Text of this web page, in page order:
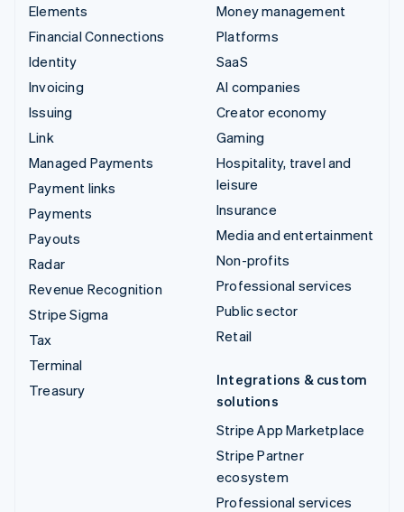
Elements
Financial Connections
Identity
Invoicing
Issuing
Link
Managed Payments
Payment links
Payments
Payouts
Radar
Revenue Recognition
Stripe Sigma
Tax
Terminal
Treasury
Money management
Platforms
SaaS
AI companies
Creator economy
Gaming
Hospitality, travel and
leisure
Insurance
Media and entertainment
Non-profits
Professional services
Public sector
Retail
Integrations & custom
solutions
Stripe App Marketplace
Stripe Partner
ecosystem
Professional services